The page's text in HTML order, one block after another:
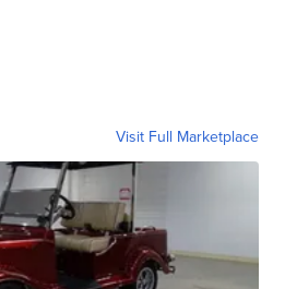
Visit Full Marketplace